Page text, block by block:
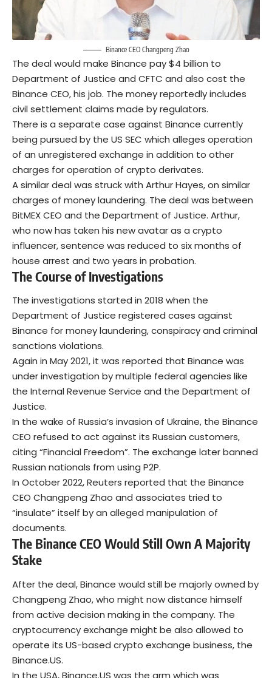
Binance CEO Changpeng Zhao
The deal would make Binance pay $4 billion to
Department of Justice and CFTC and also cost the
Binance CEO, his job. The money reportedly includes
civil settlement claims made by regulators.
There is a separate case against Binance currently
being pursued by the US SEC which alleges operation
of an unregistered exchange in addition to other
charges for operation of crypto derivates.
A similar deal was struck with Arthur Hayes, on similar
charges of money laundering. The deal was between
BitMEX CEO and the Department of Justice. Arthur,
who now has taken his new avatar as a crypto
influencer, sentence was reduced to six months of
house arrest and two years in probation.
The Course of Investigations
The investigations started in 2018 when the
Department of Justice registered cases against
Binance for money laundering, conspiracy and criminal
sanctions violations.
Again in May 2021, it was reported that Binance was
under investigation bymultiple federal agencies like
the Internal Revenue Service and the Department of
Justice.
In the wake of Russia’s invasion of Ukraine, the Binance
CEO refused to act against its Russian customers,
citing “Financial Freedom”. The exchange later banned
Russian nationals from using P2P.
In October 2022, Reuters reported that the Binance
CEO Changpeng Zhao and associates tried to
“insulate” itself by an alleged manipulation of
documents.
The Binance CEO Would Still Own A Majority
Stake
After the deal, Binance would still be majorly owned by
Changpeng Zhao, who might now distance himself
from active decision making in the company. The
cryptocurrency exchange might be also allowed to
operate its US-based crypto exchange business, the
Binance.US.
In the USA, Binance.US was the arm which was